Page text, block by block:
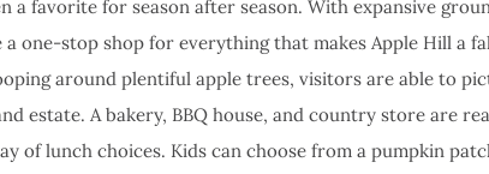
a favorite for season after season. With expansive
one-stop shop for everything that makes Apple Hill a
around plentiful apple trees, visitors are able to
estate. A bakery, BBQ house, and country store are
of lunch choices. Kids can choose from a pumpkin